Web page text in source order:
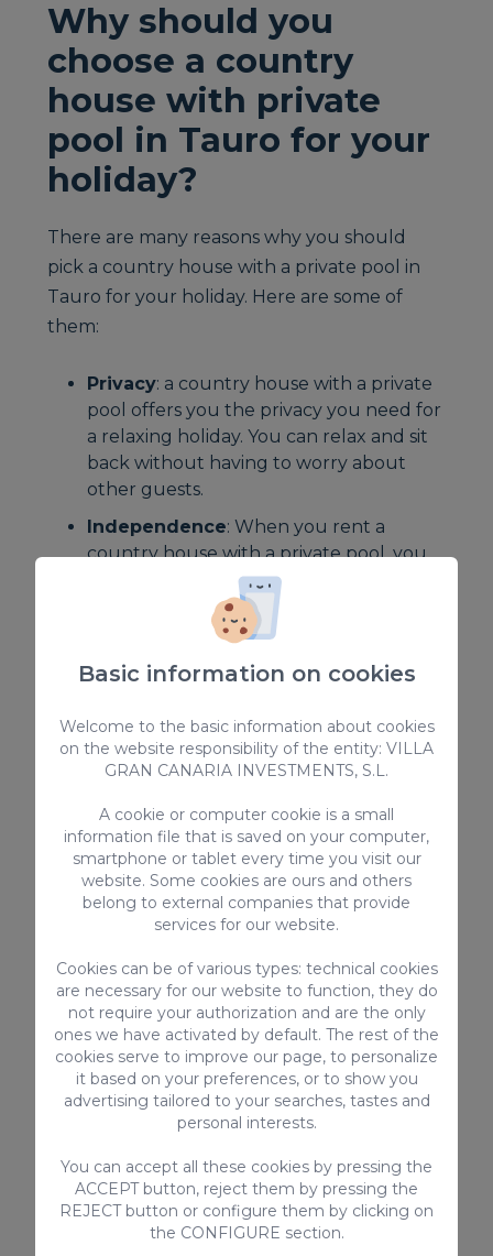
Why should you
choose a country
house with private
pool in Tauro for your
holiday?
There are many reasons why you should
pick a country house with a private pool in
Tauro for your holiday. Here are some of
them:
Privacy: a country house with a private
pool offers you the privacy you need for
a relaxing holiday. You can relax and sit
back without having to worry about
other guests.
Independence: When you rent a
country house with a private pool, you
have the freedom to organise your
holiday the way you want. You can get
up early to enjoy the beach or go to bed
late without having to worry about
disturbing others.
Flexibility: With a country house with a
private pool, you can have a flexible
itinerary. You can spend one day at the
relaxing and enjoying the peace and
quiet.
Space : Country houses are usually
larger than hotels, so you have more
for groups or families.
Comfort: Our country houses are often
equipped with all the amenities you
need for a comfortable stay, including a
fully equipped kitchen, a living room
with satellite TV and a dining area.
cheaper than hotels, especially if you're
a group.
Basic information on cookies
Welcome to the basic information about cookies
on the website responsibility of the entity: VILLA
GRAN CANARIA INVESTMENTS, S.L.
A cookie or computer cookie is a small
information file that is saved on your computer,
smartphone or tablet every time you visit our
website. Some cookies are ours and others
belong to external companies that provide
services for our website.
Cookies can be of various types: technical cookies
are necessary for our website to function, they do
not require your authorization and are the only
ones we have activated by default. The rest of the
cookies serve to improve our page, to personalize
it based on your preferences, or to show you
advertising tailored to your searches, tastes and
personal interests.
You can accept all these cookies by pressing the
ACCEPT button, reject them by pressing the
REJECT button or configure them by clicking on
the CONFIGURE section.